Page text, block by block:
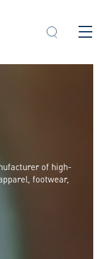
of high-
footwear,